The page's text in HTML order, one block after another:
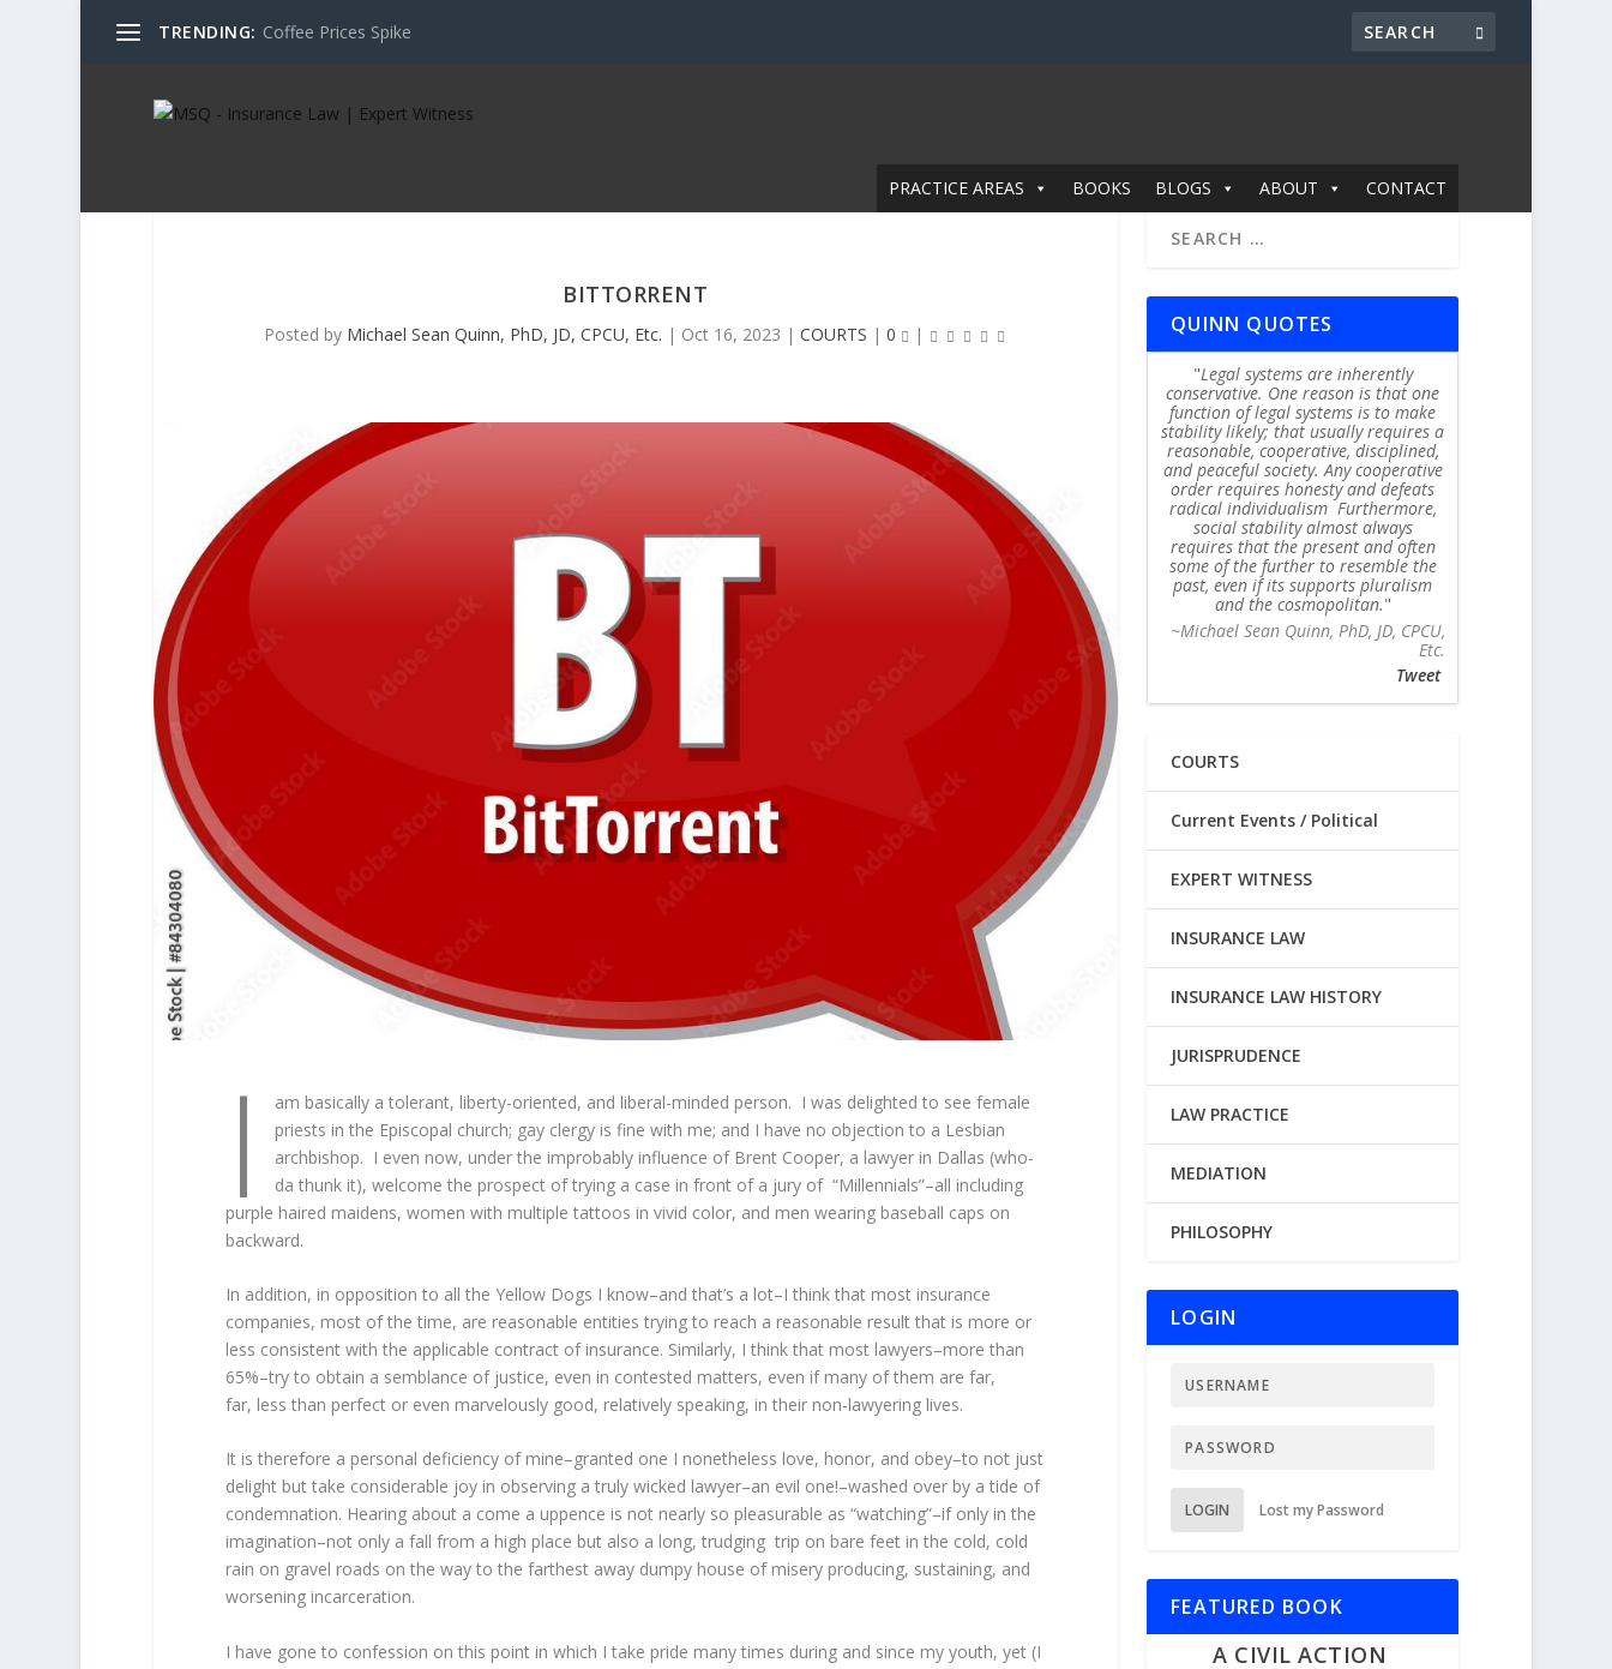
TRENDING: Coffee Prices Spike
PRACTICE AREAS BOOKS BLOGS ABOUT CONTACT
BITTORRENT
Posted by Michael Sean Quinn, PhD, JD, CPCU, Etc. | Oct 16, 2023 | COURTS | 0 |
I
am basically a tolerant, liberty-oriented, and liberal-minded person. I was delighted to see female
priests in the Episcopal church; gay clergy is fine with me; and I have no objection to a Lesbian
archbishop. I even now, under the improbably influence of Brent Cooper, a lawyer in Dallas (who-
da thunk it), welcome the prospect of trying a case in front of a jury of “Millennials”–all including
purple haired maidens, women with multiple tattoos in vivid color, and men wearing baseball caps on
backward.
In addition, in opposition to all the Yellow Dogs I know–and that’s a lot–I think that most insurance
companies, most of the time, are reasonable entities trying to reach a reasonable result that is more or
less consistent with the applicable contract of insurance. Similarly, I think that most lawyers–more than
65%–try to obtain a semblance of justice, even in contested matters, even if many of them are far,
far, less than perfect or even marvelously good, relatively speaking, in their non-lawyering lives.
It is therefore a personal deficiency of mine–granted one I nonetheless love, honor, and obey–to not just
delight but take considerable joy in observing a truly wicked lawyer–an evil one!–washed over by a tide of
condemnation. Hearing about a come a uppence is not nearly so pleasurable as “watching”–if only in the
imagination–not only a fall from a high place but also a long, trudging trip on bare feet in the cold, cold
rain on gravel roads on the way to the farthest away dumpy house of misery producing, sustaining, and
worsening incarceration.
I have gone to confession on this point in which I take pride many times during and since my youth, yet (I
QUINN QUOTES
Legal systems are inherently
conservative. One reason is that one
function of legal systems is to make
stability likely; that usually requires a
reasonable, cooperative, disciplined,
and peaceful society. Any cooperative
order requires honesty and defeats
radical individualism Furthermore,
social stability almost always
requires that the present and often
some of the further to resemble the
past, even if its supports pluralism
and the cosmopolitan.
~Michael Sean Quinn, PhD, JD, CPCU,
Etc.
Tweet
COURTS
Current Events / Political
EXPERT WITNESS
INSURANCE LAW
INSURANCE LAW HISTORY
JURISPRUDENCE
LAW PRACTICE
MEDIATION
PHILOSOPHY
LOGIN
LOGIN Lost my Password
FEATURED BOOK
A CIVIL ACTION